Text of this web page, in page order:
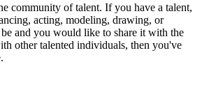
community of talent. If you have a talent,
acting, modeling, drawing, or
and you would like to share it with the
other talented individuals, then you've